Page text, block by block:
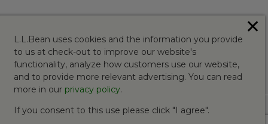
L.L.Bean uses cookies and the information you provide
to us at check-out to improve our website's
functionality, analyze how customers use our website,
and to provide more relevant advertising. You can read
more in our privacy policy.
If you consent to this use please click "I agree".
✕